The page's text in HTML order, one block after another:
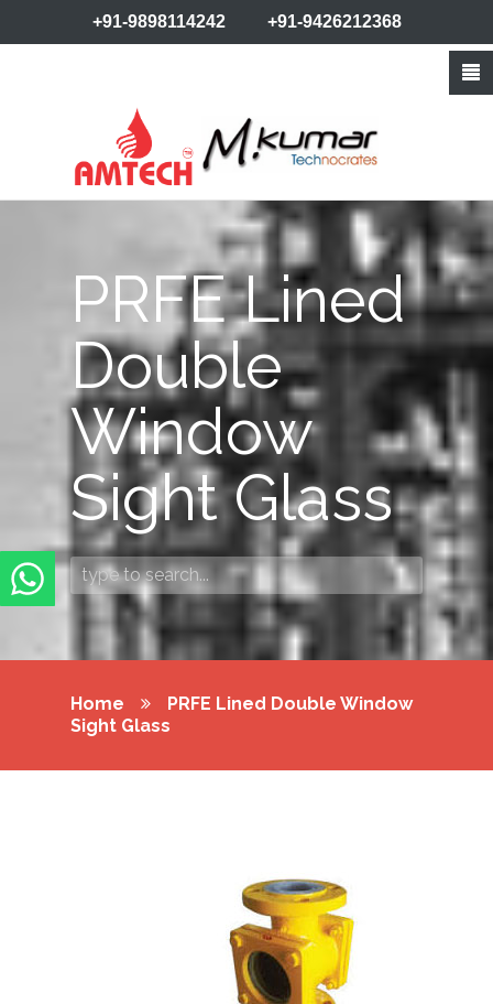
+91-9898114242 +91-9426212368
PRFE Lined
Double
Window
Sight Glass
Home
PRFE Lined Double Window
Sight Glass